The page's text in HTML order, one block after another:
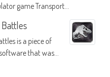
game Transport
is a piece of
that was